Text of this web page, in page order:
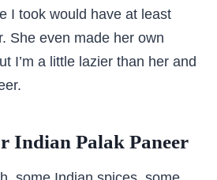
I took would have at least
She even made her own
I’m a little lazier than her and
Indian Palak Paneer